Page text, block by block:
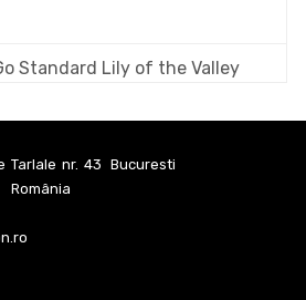
Standard Lily of the Valley
Tarlale nr. 43
Bucuresti
România